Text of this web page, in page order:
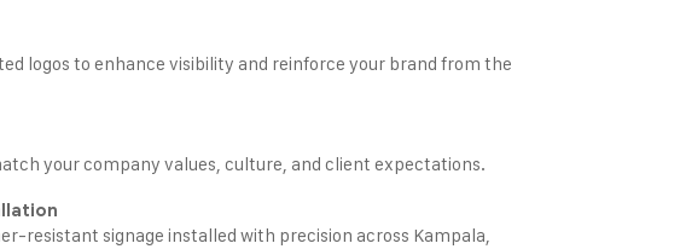
logos to enhance visibility and reinforce your brand from the
your company values, culture, and client expectations.
resistant signage installed with precision across Kampala,